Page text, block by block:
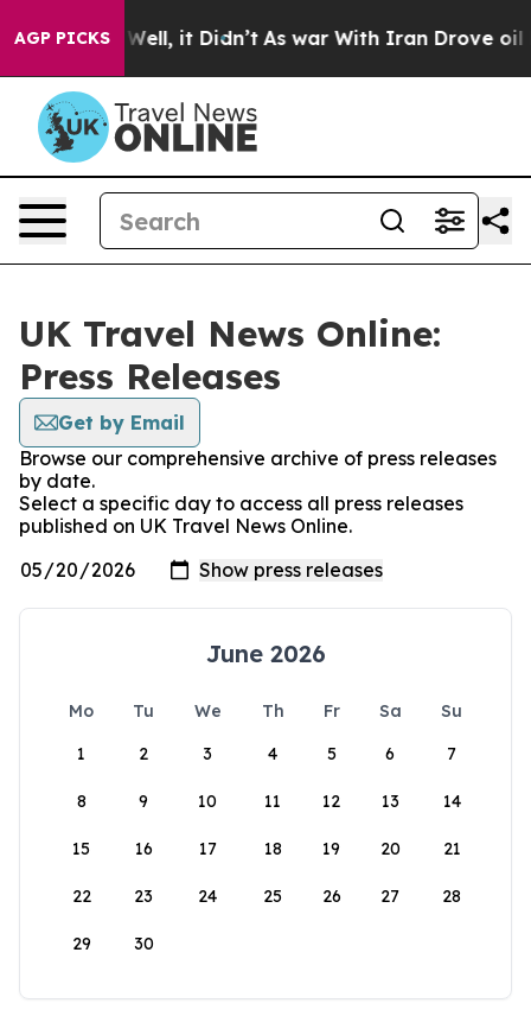
AGP PICKS
40%. Well, it Didn’t As war With Iran Drove oil
UK Travel News Online:
Press Releases
Get by Email
Browse our comprehensive archive of press releases
by date.
Select a specific day to access all press releases
published on UK Travel News Online.
June 2026
Mo Tu We Th Fr Sa
Su
1
2 3 4 5 6 7
8 9 10 11 12 13 14
15 16 17 18 19 20 21
22 23 24 25 26 27 28
29 30